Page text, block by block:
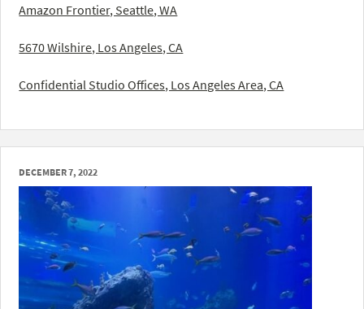
Amazon Frontier, Seattle, WA
5670 Wilshire, Los Angeles, CA
Confidential Studio Offices, Los Angeles Area, CA
DECEMBER 7, 2022